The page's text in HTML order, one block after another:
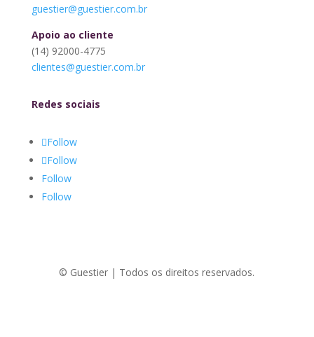
guestier@guestier.com.br
Apoio ao cliente
(14) 92000-4775
clientes@guestier.com.br
Redes sociais
Follow
Follow
Follow
Follow
© Guestier | Todos os direitos reservados.